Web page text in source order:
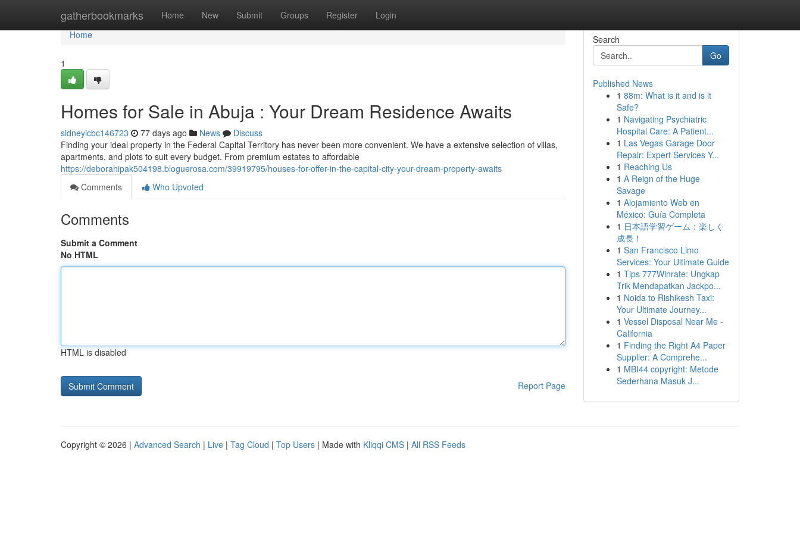
gatherbookmarks Home New Submit Groups Register Login
Home
Home
1
Homes for Sale in Abuja : Your Dream Residence Awaits
sidneyicbc146723 77 days ago News
Discuss
Finding your ideal property in the Federal Capital Territory has never been more convenient. We have a extensive selection of villas,
apartments, and plots to suit every budget. From premium estates to affordable
https://deborahipak504198.bloguerosa.com/39919795/houses-for-offer-in-the-capital-city-your-dream-property-awaits
Comments
Who Upvoted
Comments
Submit a Comment
No HTML
HTML is disabled
Report Page
Search
Go
Published News
1 88m: What is it and is it
Safe?
1 Navigating Psychiatric
Hospital Care: A Patient...
1 Las Vegas Garage Door
Repair: Expert Services Y...
1 Reaching Us
1 A Reign of the Huge
Savage
1 Alojamiento Web en
México: Guía Completa
1 日本語学習ゲーム：楽しく
成長！
1 San Francisco Limo
Services: Your Ultimate Guide
1 Tips 777Winrate: Ungkap
Trik Mendapatkan Jackpo...
1 Noida to Rishikesh Taxi:
Your Ultimate Journey...
1 Vessel Disposal Near Me -
California
1 Finding the Right A4 Paper
Supplier: A Comprehe...
1 MBI44 copyright: Metode
Sederhana Masuk J...
Copyright © 2026 | Advanced Search | Live | Tag Cloud | Top Users | Made with Kliqqi CMS | All RSS Feeds